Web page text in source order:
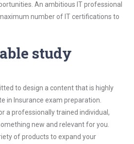
An ambitious IT professional
number of IT certifications to
study
to design a content that is highly
in Insurance exam preparation.
a professionally trained individual,
new and relevant for you.
of products to expand your